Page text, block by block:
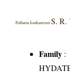
Trithuria konkanensisS. R.
Family :